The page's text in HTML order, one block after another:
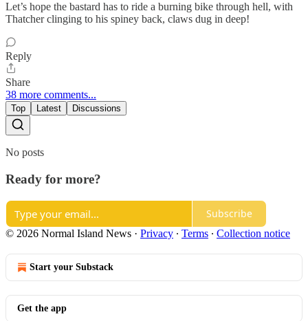
Let’s hope the bastard has to ride a burning bike through hell, with
Thatcher clinging to his spiney back, claws dug in deep!
Reply
Share
38 more comments...
Top Latest Discussions
No posts
Ready for more?
Subscribe
© 2026 Normal Island News · Privacy ∙ Terms ∙ Collection notice
Start your Substack
Get the app